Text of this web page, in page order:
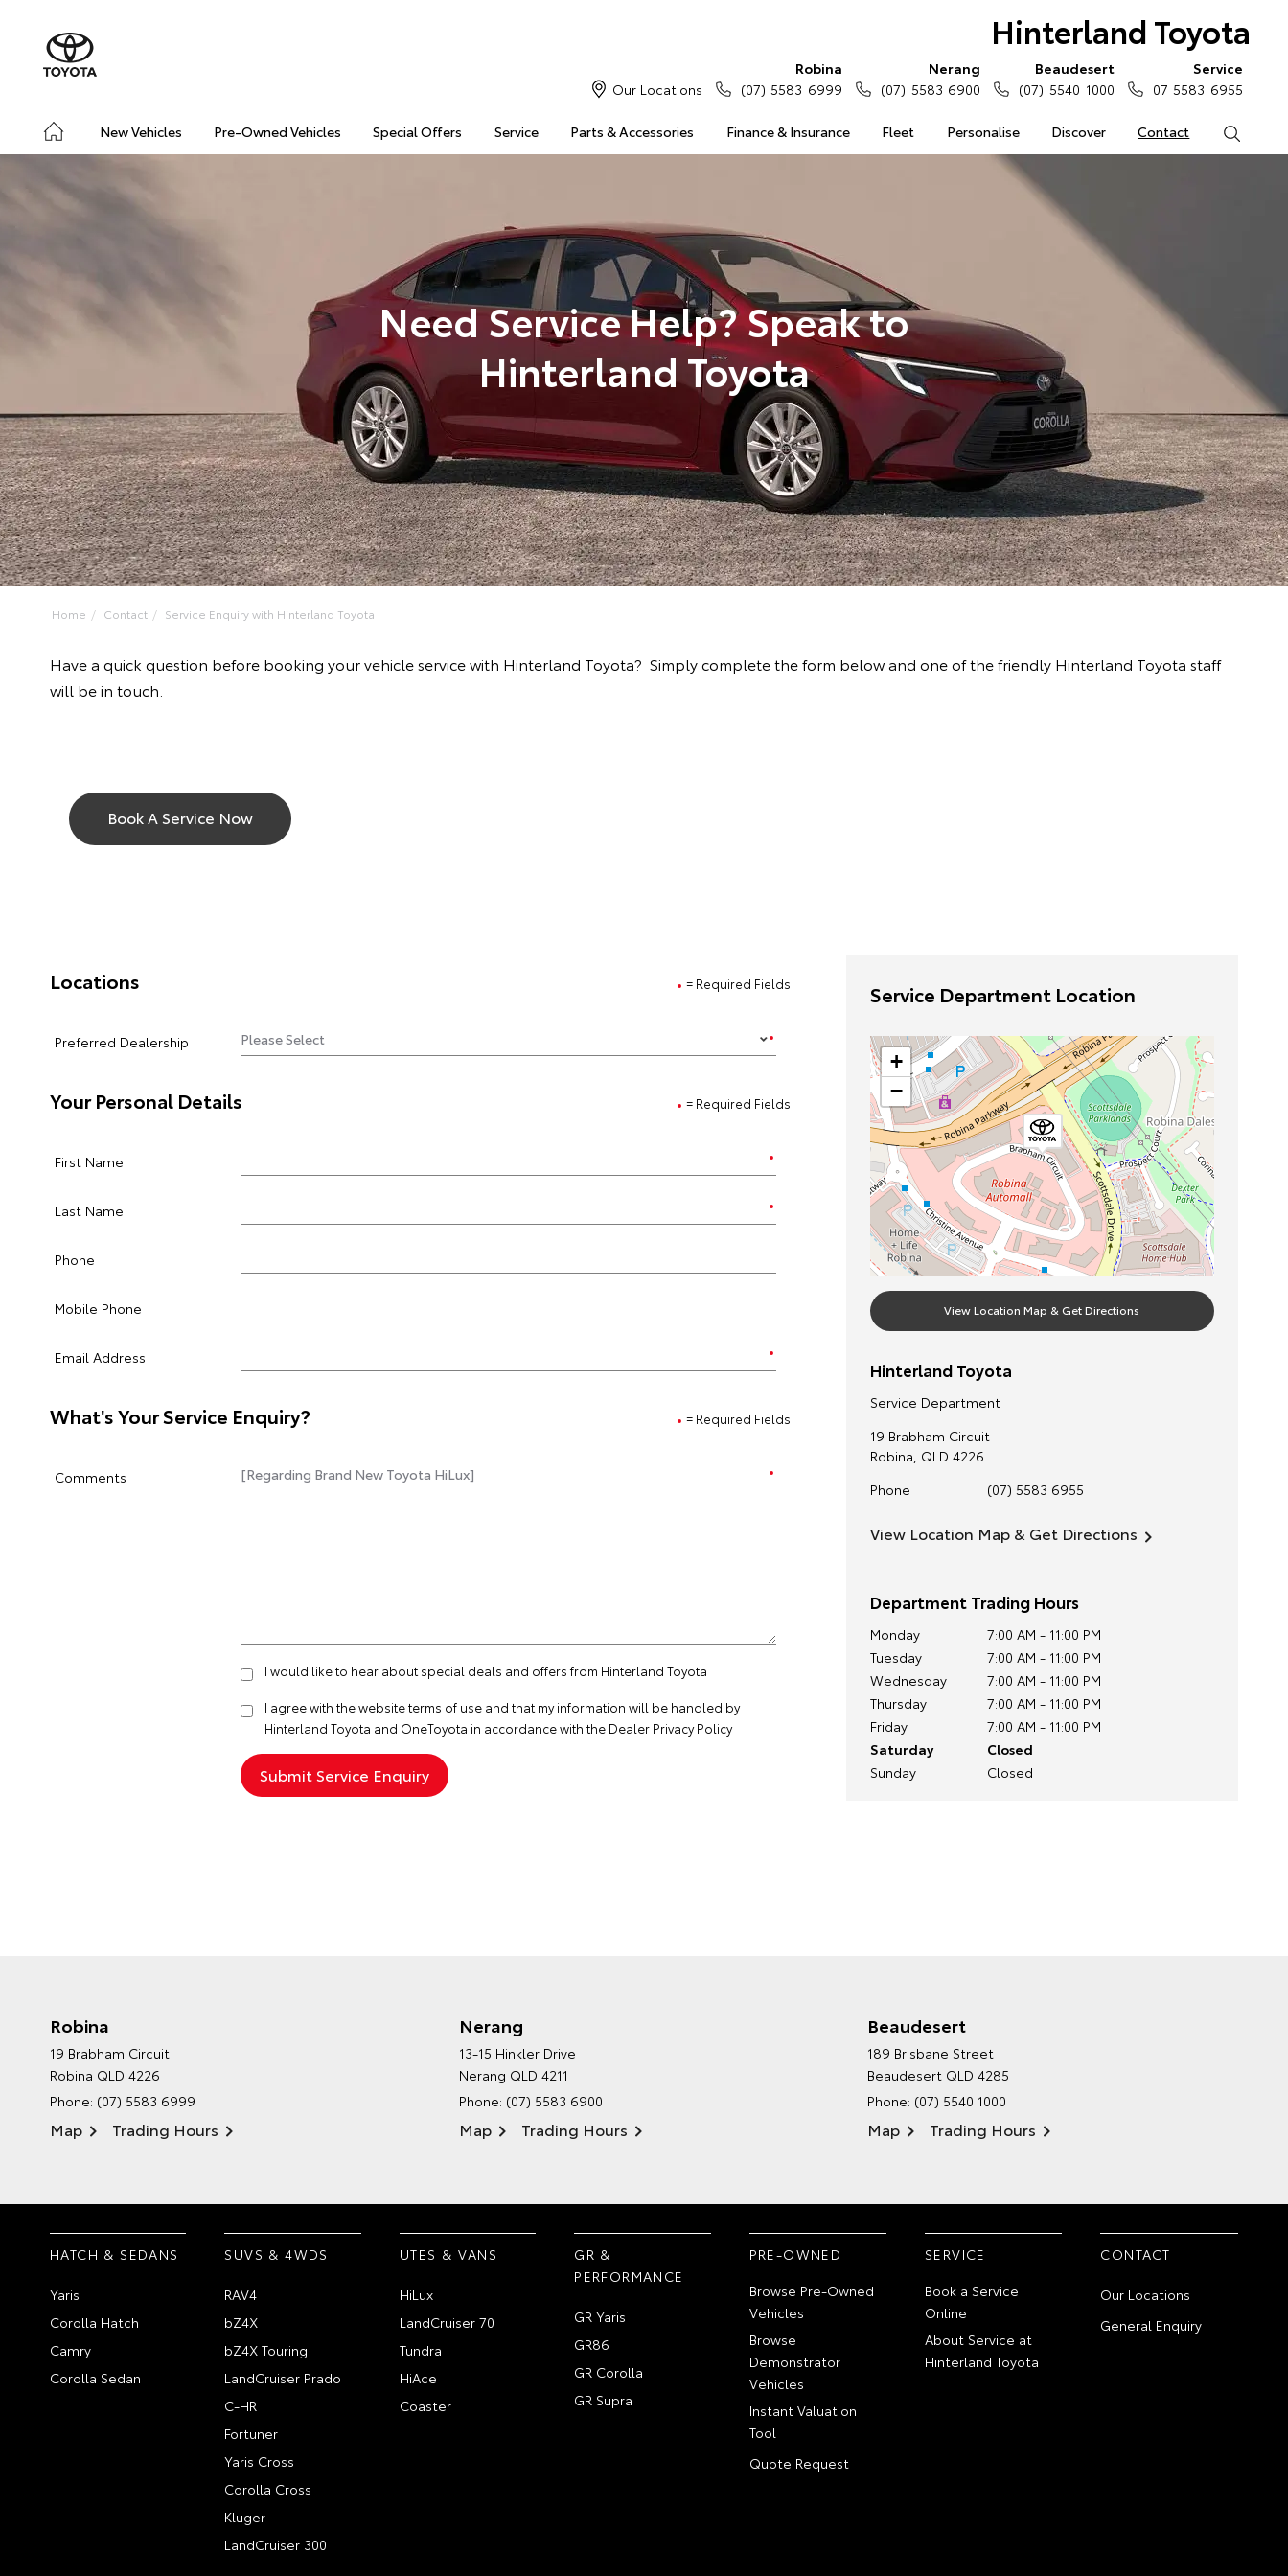
Hinterland Toyota
New Vehicles Pre-Owned Vehicles Special Offers Service Parts & Accessories Finance & Insurance Fleet Personalise Discover Contact
Our Locations
Robina
(07) 5583 6999
Nerang
(07) 5583 6900
Beaudesert
(07) 5540 1000
Service
07 5583 6955
Need Service Help? Speak to
Hinterland Toyota
Home Contact Service Enquiry with Hinterland Toyota
Have a quick question before booking your vehicle service with Hinterland Toyota? Simply complete the form below and one of the friendly Hinterland Toyota staff
will be in touch.
Book A Service Now
= Required Fields
Locations
Preferred Dealership
= Required Fields
Your Personal Details
First Name
Last Name
Phone
Mobile Phone
Email Address
= Required Fields
What's Your Service Enquiry?
Comments
I would like to hear about special deals and offers from Hinterland Toyota
I agree with the websiteterms of use and that my information will be handled by
Hinterland Toyota and OneToyota in accordance with the Dealer Privacy Policy
Service Department Location
+
−
View Location Map & Get Directions
Hinterland Toyota
Service Department
19 Brabham Circuit
Robina, QLD 4226
Phone
(07) 5583 6955
View Location Map & Get Directions
Department Trading Hours
Monday
7:00 AM - 11:00 PM
Tuesday
7:00 AM - 11:00 PM
Wednesday
7:00 AM - 11:00 PM
Thursday
7:00 AM - 11:00 PM
Friday
7:00 AM - 11:00 PM
Saturday
Closed
Sunday
Closed
Robina
19 Brabham Circuit
Robina QLD 4226
Phone: (07) 5583 6999
Map Trading Hours
Nerang
13-15 Hinkler Drive
Nerang QLD 4211
Phone: (07) 5583 6900
Map Trading Hours
Beaudesert
189 Brisbane Street
Beaudesert QLD 4285
Phone: (07) 5540 1000
Map Trading Hours
ENVIRONMENTAL POLICY
HATCH & SEDANS
Yaris
Corolla Hatch
Camry
Corolla Sedan
SUVS & 4WDS
RAV4
bZ4X
bZ4X Touring
LandCruiser Prado
C-HR
Fortuner
Yaris Cross
Corolla Cross
Kluger
LandCruiser 300
UTES & VANS
HiLux
LandCruiser 70
Tundra
HiAce
Coaster
GR &
PERFORMANCE
GR Yaris
GR86
GR Corolla
GR Supra
PRE-OWNED
Browse Pre-Owned
Vehicles
Browse
Demonstrator
Vehicles
Instant Valuation
Tool
Quote Request
SERVICE
Book a Service
Online
About Service at
Hinterland Toyota
CONTACT
Our Locations
General Enquiry